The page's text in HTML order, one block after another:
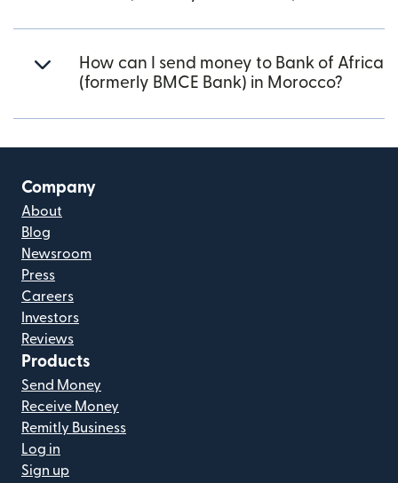
How can I send money to Bank of Africa
(formerly BMCE Bank) in Morocco?
Company
About
Blog
Newsroom
Press
Careers
Investors
Reviews
Products
Send Money
Receive Money
Remitly Business
Log in
Sign up